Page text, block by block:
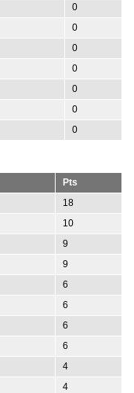
0
0
0
0
0
0
0
Pts
18
10
9
9
6
6
6
6
4
4